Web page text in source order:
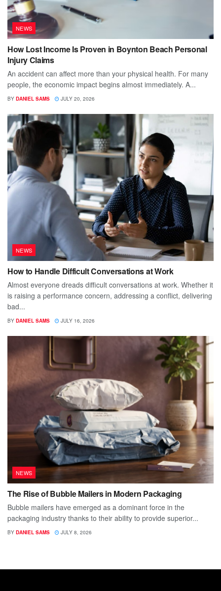
NEWS
How Lost Income Is Proven in Boynton Beach Personal
Injury Claims
An accident can affect more than your physical health. For many
people, the economic impact begins almost immediately. A...
BY DANIEL SAMS JULY 20, 2026
NEWS
How to Handle Difficult Conversations at Work
Almost everyone dreads difficult conversations at work. Whether it
is raising a performance concern, addressing a conflict, delivering
bad...
BY DANIEL SAMS JULY 16, 2026
NEWS
The Rise of Bubble Mailers in Modern Packaging
Bubble mailers have emerged as a dominant force in the
packaging industry thanks to their ability to provide superior...
BY DANIEL SAMS JULY 8, 2026